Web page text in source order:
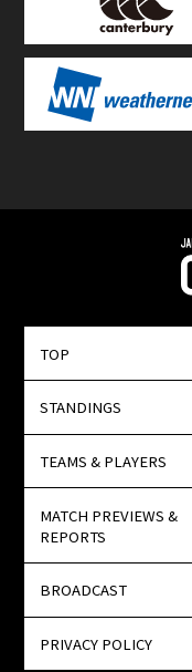
TOP
STANDINGS
TEAMS & PLAYERS
MATCH PREVIEWS &
REPORTS
BROADCAST
PRIVACY POLICY